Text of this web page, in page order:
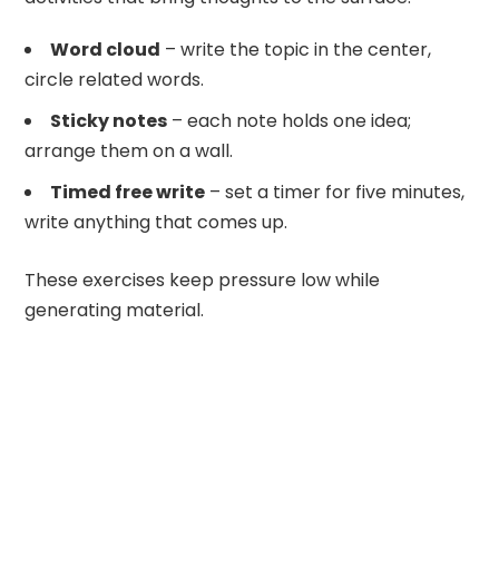
Word cloud – write the topic in the center,
circle related words.
Sticky notes – each note holds one idea;
arrange them on a wall.
Timed free write – set a timer for five minutes,
write anything that comes up.
These exercises keep pressure low while
generating material.